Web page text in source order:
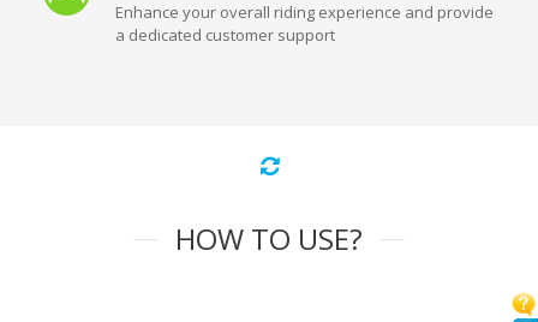
Enhance your overall riding experience and provide
a dedicated customer support
HOW TO USE?